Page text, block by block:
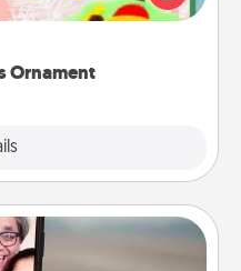
Ornament
ornaments to get